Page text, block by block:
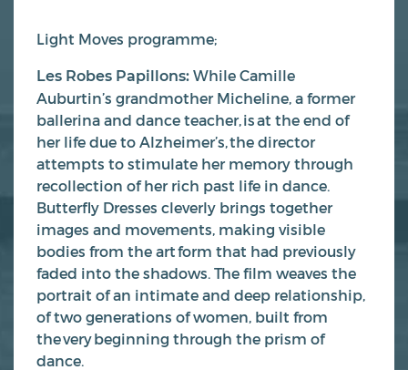
Light Moves programme;
Les Robes Papillons: While Camille
Auburtin’s grandmother Micheline, a former
ballerina and dance teacher, is at the end of
her life due to Alzheimer’s, the director
attempts to stimulate her memory through
recollection of her rich past life in dance.
Butterfly Dresses cleverly brings together
images and movements, making visible
bodies from the art form that had previously
faded into the shadows. The film weaves the
portrait of an intimate and deep relationship,
of two generations of women, built from
the very beginning through the prism of
dance.